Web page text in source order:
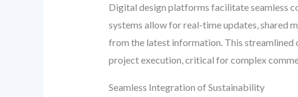
Digital design platforms facilitate seamless
systems allow for real-time updates, shared
from the latest information. This streamlined
project execution, critical for complex
Seamless Integration of Sustainability